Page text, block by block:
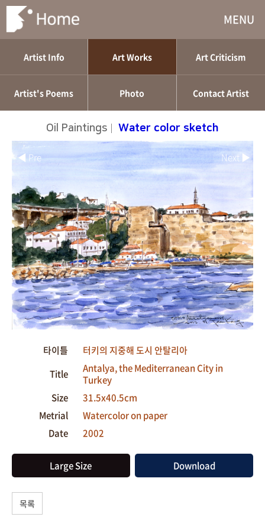
MENU
Artist Info Art Works Art Criticism
Artist's Poems Photo Contact Artist
Oil Paintings Water color sketch
◀ Pre
타이틀
터키의 지중해 도시 안탈리아
Title
Antalya, the Mediterranean City in
Turkey
Size
31.5x40.5cm
Metrial
Watercolor on paper
Date
2002
Large Size Download
Next ▶
목록